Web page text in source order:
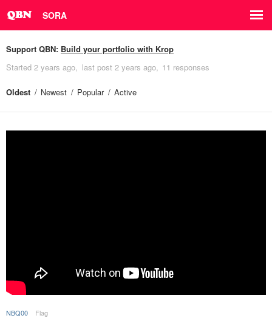
SORA
Support QBN: Build your portfolio with Krop
Started 2 years ago last post 2 years ago 11 responses
Oldest Newest Popular Active
NBQ00 Flag